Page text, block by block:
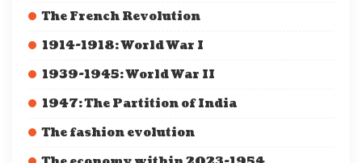
The French Revolution
1914-1918: World War I
1939-1945: World War II
1947: The Partition of India
The fashion evolution